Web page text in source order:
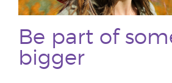
Be part of
bigger